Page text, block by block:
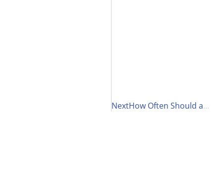
NextHow Often Should a Legionella Risk Assessment Be Conducted in Care Homes and Why?